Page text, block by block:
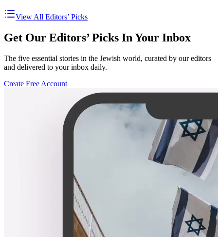
View All Editors’ Picks
Get Our Editors’ Picks In Your Inbox
The five essential stories in the Jewish world, curated by our editors
and delivered to your inbox daily.
Create Free Account